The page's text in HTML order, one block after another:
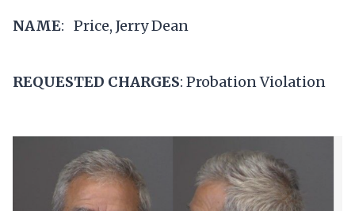
NAME: Price, Jerry Dean
REQUESTED CHARGES: Probation Violation